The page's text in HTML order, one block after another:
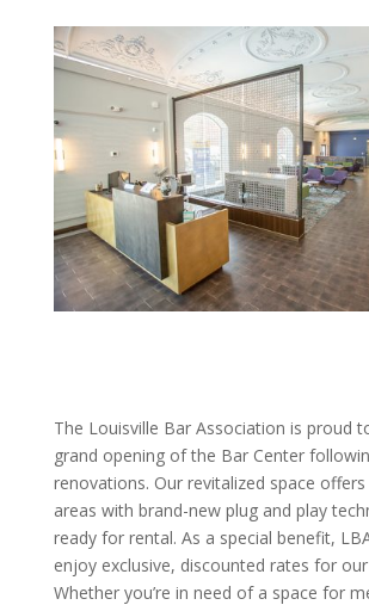
The Louisville Bar Association is proud
grand opening of the Bar Center
renovations. Our revitalized space
areas with brand-new plug and play
ready for rental. As a special benefit,
enjoy exclusive, discounted rates for
Whether you’re in need of a space for